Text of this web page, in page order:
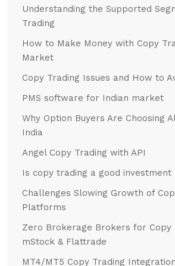
Understanding the Supported
Trading
How to Make Money with Copy
Market
Copy Trading Issues and How to
PMS software for Indian market
Why Option Buyers Are Choosing
India
Angel Copy Trading with API
Is copy trading a good investment
Challenges Slowing Growth of
Platforms
Zero Brokerage Brokers for Copy
mStock & Flattrade
MT4/MT5 Copy Trading